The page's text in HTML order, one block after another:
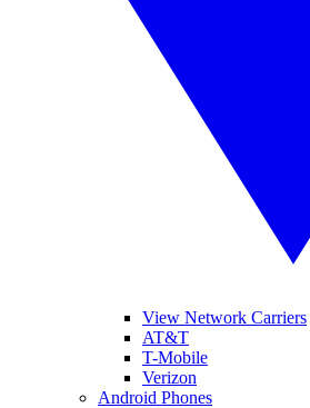
View Network Carriers
AT&T
T-Mobile
Verizon
Android Phones